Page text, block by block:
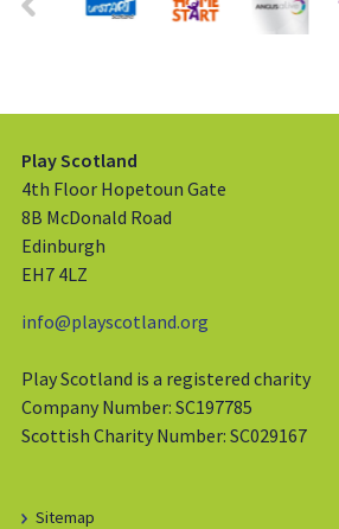
Play Scotland
4th Floor Hopetoun Gate
8B McDonald Road
Edinburgh
EH7 4LZ
info@playscotland.org
Play Scotland is a registered charity
Company Number: SC197785
Scottish Charity Number: SC029167
Sitemap